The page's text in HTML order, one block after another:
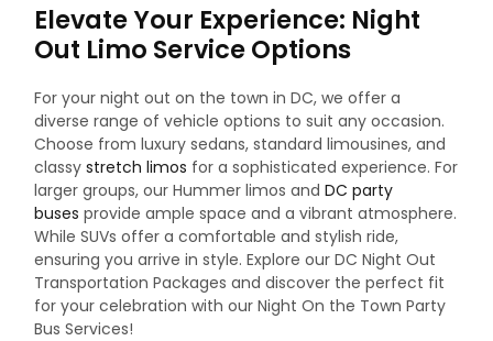
Elevate Your Experience: Night
Out Limo Service Options
For your night out on the town in DC, we offer a
diverse range of vehicle options to suit any occasion.
Choose from luxury sedans, standard limousines, and
classy stretch limos for a sophisticated experience. For
larger groups, our Hummer limos and DC party
buses provide ample space and a vibrant atmosphere.
While SUVs offer a comfortable and stylish ride,
ensuring you arrive in style. Explore our DC Night Out
Transportation Packages and discover the perfect fit
for your celebration with our Night On the Town Party
Bus Services!